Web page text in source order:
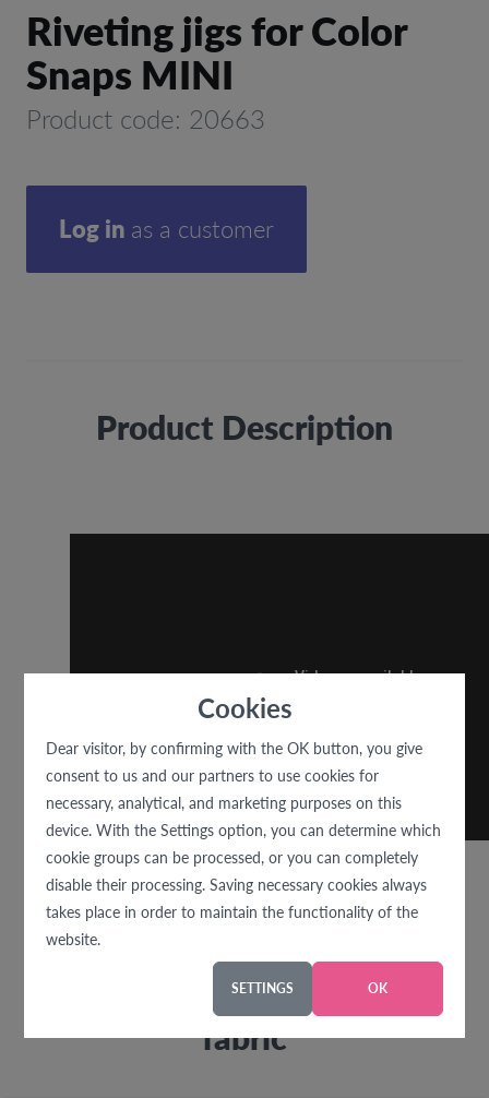
Cookies
Dear visitor, by confirming with the OK button, you give
consent to us and our partners to use cookies for
necessary, analytical, and marketing purposes on this
device. With the Settings option, you can determine which
cookie groups can be processed, or you can completely
disable their processing. Saving necessary cookies always
takes place in order to maintain the functionality of the
website.
SETTINGS OK
Riveting jigs for Color
Snaps MINI
Product code: 20663
Log in as a customer
Product Description
We recommend with this
fabric